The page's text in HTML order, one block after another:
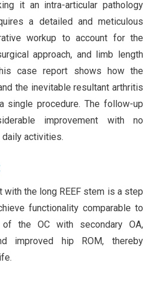
it an intra-articular pathology
a detailed and meticulous
workup to account for the
approach, and limb length
case report shows how the
the inevitable resultant arthritis
single procedure. The follow-up
improvement with no
activities.
with the long REEF stem is a step
functionality comparable to
the OC with secondary OA,
improved hip ROM, thereby